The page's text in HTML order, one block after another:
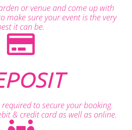
or venue and come up with
make sure your event is the very
it can be.
to secure your booking.
& credit card as well as online.